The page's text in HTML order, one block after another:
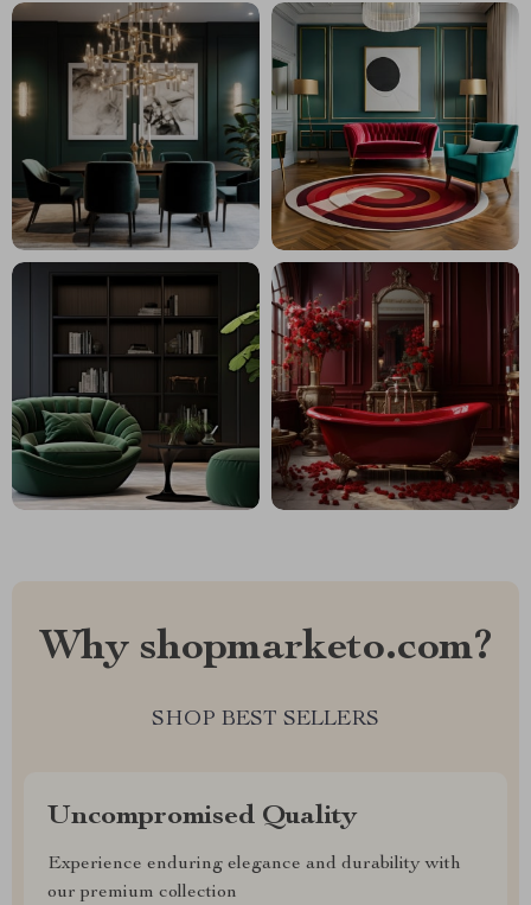
Why shopmarketo.com?
SHOP BEST SELLERS
Uncompromised Quality
Experience enduring elegance and durability with
our premium collection